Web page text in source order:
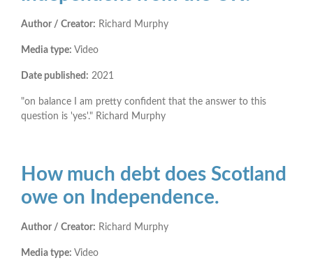
Author / Creator: Richard Murphy
Media type: Video
Date published: 2021
"on balance I am pretty confident that the answer to this
question is 'yes'." Richard Murphy
How much debt does Scotland
owe on Independence.
Author / Creator: Richard Murphy
Media type: Video